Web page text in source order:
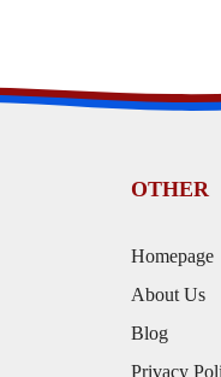
OTHER
Homepage
About Us
Blog
Privacy